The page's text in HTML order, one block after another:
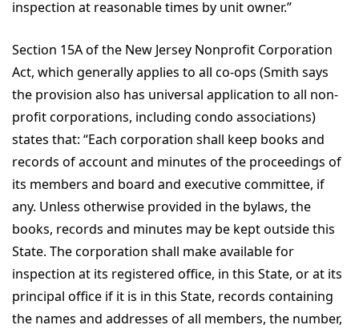
inspection at reasonable times by unit owner.”
Section 15A of the New Jersey Nonprofit Corporation
Act, which generally applies to all co-ops (Smith says
the provision also has universal application to all non-
profit corporations, including condo associations)
states that: “Each corporation shall keep books and
records of account and minutes of the proceedings of
its members and board and executive committee, if
any. Unless otherwise provided in the bylaws, the
books, records and minutes may be kept outside this
State. The corporation shall make available for
inspection at its registered office, in this State, or at its
principal office if it is in this State, records containing
the names and addresses of all members, the number,